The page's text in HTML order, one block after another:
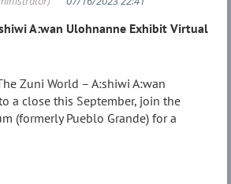
A:wan Ulohnanne Exhibit Virtual
Zuni World – A:shiwi A:wan
a close this September, join the
(formerly Pueblo Grande) for a